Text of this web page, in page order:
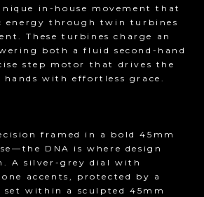
in-house movement that
energy through twin turbines
These turbines charge an
both a fluid second-hand
step motor that drives the
with effortless grace.
framed in a bold 45mm
DNA is where design
A silver-grey dial with
accents, protected by a
within a sculpted 45mm